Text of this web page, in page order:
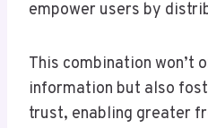
empower users by
This combination won’t
information but also
trust, enabling greater